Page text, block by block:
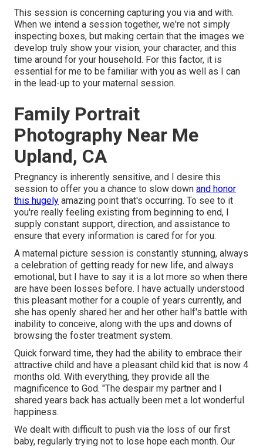
This session is concerning capturing you via and with.
When we intend a session together, we're not simply
inspecting boxes, but making certain that the images we
develop truly show your vision, your character, and this
time around for your household. For this factor, it is
essential for me to be familiar with you as well as I can
in the lead-up to your maternal session.
Family Portrait
Photography Near Me
Upland, CA
Pregnancy is inherently sensitive, and I desire this
session to offer you a chance to slow down and honor
this hugely amazing point that's occurring. To see to it
you're really feeling existing from beginning to end, I
supply constant support, direction, and assistance to
ensure that every information is cared for for you.
A maternal picture session is constantly stunning, always
a celebration of getting ready for new life, and always
emotional, but I have to say it is a lot more so when there
are have been losses before. I have actually understood
this pleasant mother for a couple of years currently, and
she has openly shared her and her other half's battle with
inability to conceive, along with the ups and downs of
browsing the foster treatment system.
Quick forward time, they had the ability to embrace their
attractive child and have a pleasant child kid that is now 4
months old. With everything, they provide all the
magnificence to God. "The despair my partner and I
shared years back has actually been met a lot wonderful
happiness.
We dealt with difficult to push via the loss of our first
baby, regularly trying not to lose hope each month. Our